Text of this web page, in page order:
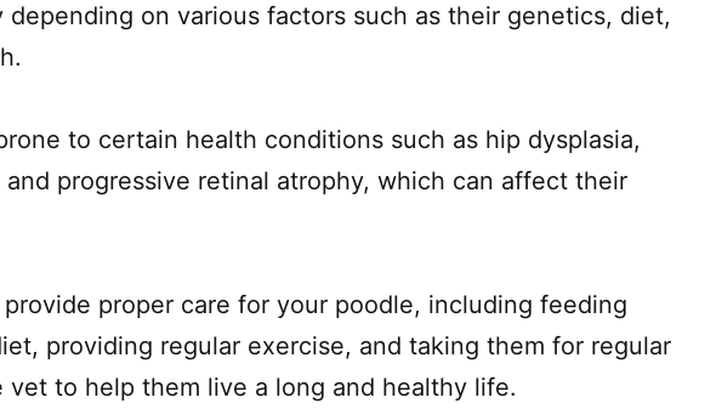
depending on various factors such as their genetics, diet,
to certain health conditions such as hip dysplasia,
progressive retinal atrophy, which can affect their
proper care for your poodle, including feeding
providing regular exercise, and taking them for regular
vet to help them live a long and healthy life.